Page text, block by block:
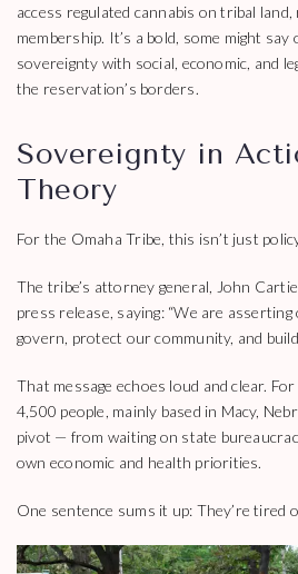
access regulated cannabis on tribal
membership. It’s a bold, some might
sovereignty with social, economic, and
the reservation’s borders.
Sovereignty in
Theory
For the Omaha Tribe, this isn’t just
The tribe’s attorney general, John
press release, saying: “We are
govern, protect our community, and
That message echoes loud and clear.
4,500 people, mainly based in Macy,
pivot — from waiting on state
own economic and health priorities.
One sentence sums it up: They’re tired